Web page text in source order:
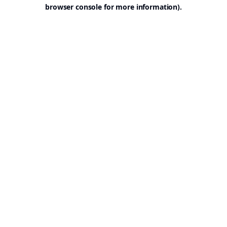
browser console for more information).